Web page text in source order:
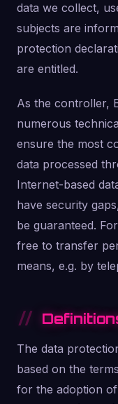
data we collect,
subjects are
protection
are entitled.
As the controller,
numerous
ensure the most
data processed
Internet-based
have security
be guaranteed.
free to transfer
means, e.g. by
The data
based on the
for the adoption